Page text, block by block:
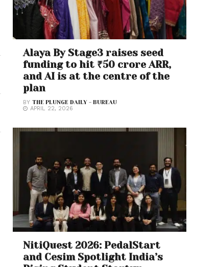
Alaya By Stage3 raises seed
funding to hit ₹50 crore ARR,
and AI is at the centre of the
plan
BYTHE PLUNGE DAILY - BUREAU
APRIL 22, 2026
NitiQuest 2026: PedalStart
and Cesim Spotlight India’s